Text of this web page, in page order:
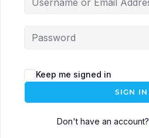
Keep me signed in
SIGN IN
Don't have an account?